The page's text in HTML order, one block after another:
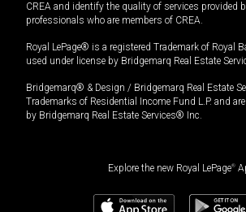
CREA and identify the quality of services provided
professionals who are members of CREA.
Royal LePage® is a registered Trademark of Royal
used under license by Bridgemarq Real Estate
Bridgemarq® & Design / Bridgemarq Real Estate
Trademarks of Residential Income Fund L.P. and
by Bridgemarq Real Estate Services® Inc.
Explore the new Royal LePage®